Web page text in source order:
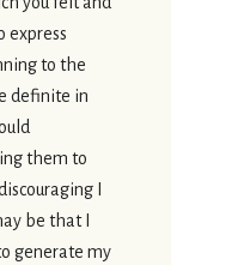
express
to the
definite in
them to
I
be that I
generate my